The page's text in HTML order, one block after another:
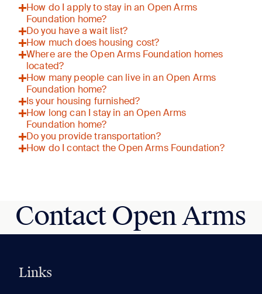
How do I apply to stay in an Open Arms
Foundation home?
Do you have a wait list?
How much does housing cost?
Where are the Open Arms Foundation homes
located?
How many people can live in an Open Arms
Foundation home?
Is your housing furnished?
How long can I stay in an Open Arms
Foundation home?
Do you provide transportation?
How do I contact the Open Arms Foundation?
Contact Open Arms
Links